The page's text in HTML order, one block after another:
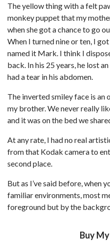
The yellow thing with a felt
monkey puppet that my
when she got a chance to go
When I turned nine or ten, I
named it Mark. I think I
back. In his 25 years, he lost
had a tear in his abdomen.
The inverted smiley face is an
my brother. We never really
and it was on the bed we
At any rate, I had no real
from that Kodak camera to
second place.
But as I’ve said before, when
familiar environments, most
foreground but by the
Buy